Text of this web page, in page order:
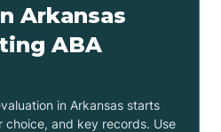
Arkansas
ABA
in Arkansas starts
and key records. Use